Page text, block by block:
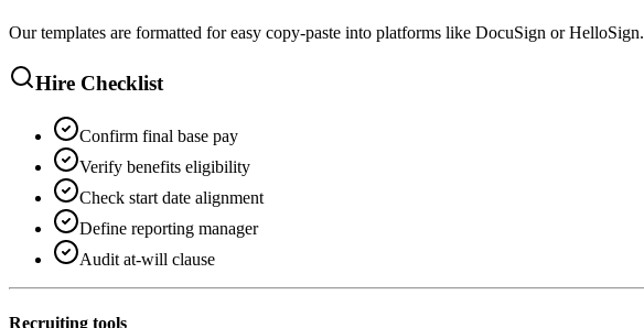
Our templates are formatted for easy copy-paste into platforms like DocuSign or HelloSign.
Hire Checklist
Confirm final base pay
Verify benefits eligibility
Check start date alignment
Define reporting manager
Audit at-will clause
Recruiting tools